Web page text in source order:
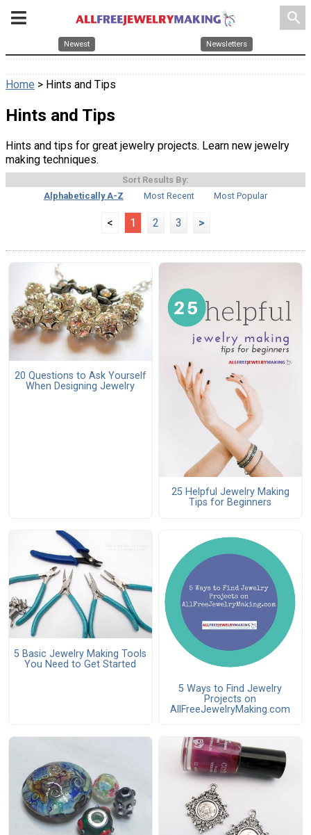
search
Newest Newsletters
Home > Hints and Tips
Hints and Tips
Hints and tips for great jewelry projects. Learn new jewelry
making techniques.
Sort Results By:
Alphabetically A-Z
Most Recent Most Popular
< 1 2 3 >
20 Questions to Ask Yourself
When Designing Jewelry
25 Helpful Jewelry Making
Tips for Beginners
5 Basic Jewelry Making Tools
You Need to Get Started
5 Ways to Find Jewelry
Projects on
AllFreeJewelryMaking.com